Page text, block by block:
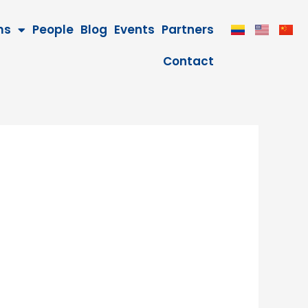
People Blog Events Partners
Contact